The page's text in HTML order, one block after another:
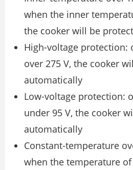
when the inner
the cooker will be
High-voltage protection:
over 275 V, the cooker
automatically
Low-voltage protection:
under 95 V, the cooker
automatically
Constant-temperature
when the temperature